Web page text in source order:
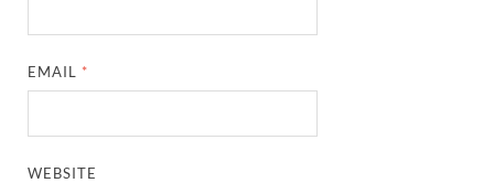
EMAIL *
WEBSITE